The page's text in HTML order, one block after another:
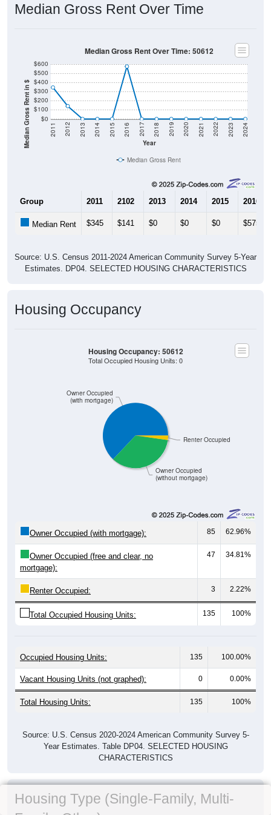
Median Gross Rent Over Time
Median Gross Rent in $ $0
$100
$200
$300
$400
$500
$600
Year
2011 2012 2013 2014 2015 2016 2017 2018 2019 2020 2021 2022 2023 2024
Median Gross Rent Over Time: 50612
Median Gross Rent
Group 2011 2102 2013 2014 2015 2016
Median Rent $345 $141 $0 $0 $0 $575
Source: U.S. Census 2011-2024 American Community Survey 5-Year
Estimates. DP04. SELECTED HOUSING CHARACTERISTICS
Housing Occupancy
Owner Occupied
(without mortgage)
Renter Occupied
Owner Occupied
(with mortgage)
Housing Occupancy: 50612
Total Occupied Housing Units: 0
Owner Occupied (with mortgage): 85 62.96%
Owner Occupied (free and clear, no
mortgage):
47 34.81%
Renter Occupied: 3 2.22%
Total Occupied Housing Units: 135 100%
Occupied Housing Units: 135 100.00%
Vacant Housing Units (not graphed): 0 0.00%
Total Housing Units: 135 100%
Source: U.S. Census 2020-2024 American Community Survey 5-
Year Estimates. Table DP04. SELECTED HOUSING
CHARACTERISTICS
Housing Type (Single-Family, Multi-